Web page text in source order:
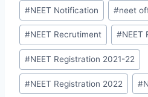
#NEET Notification #neet
#NEET Recrutiment #NEET
#NEET Registration 2021-22
#NEET Registration 2022 #